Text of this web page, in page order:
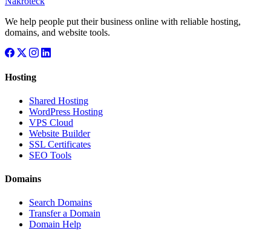
We help people put their business online with reliable hosting,
domains, and website tools.
Hosting
Shared Hosting
WordPress Hosting
VPS Cloud
Website Builder
SSL Certificates
SEO Tools
Domains
Search Domains
Transfer a Domain
Domain Help